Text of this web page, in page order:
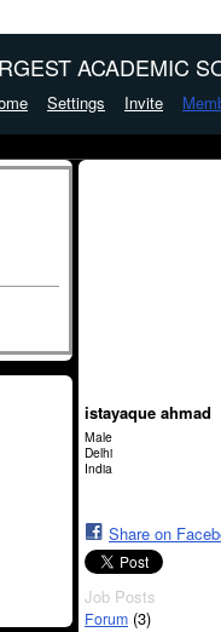
ACADEMIC
Settings Invite
istayaque ahmad
Male
Delhi
India
Share on
Job Posts
Forum (3)